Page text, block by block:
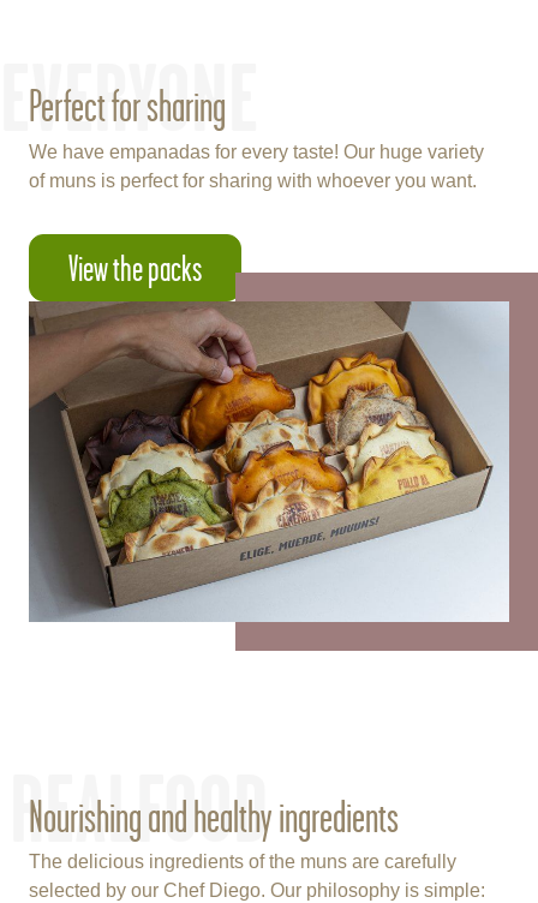
EVERYONE
Perfect for sharing
We have empanadas for every taste! Our huge variety
of muns is perfect for sharing with whoever you want.
View the packs
REALFOOD
Nourishing and healthy ingredients
The delicious ingredients of the muns are carefully
selected by our Chef Diego. Our philosophy is simple: